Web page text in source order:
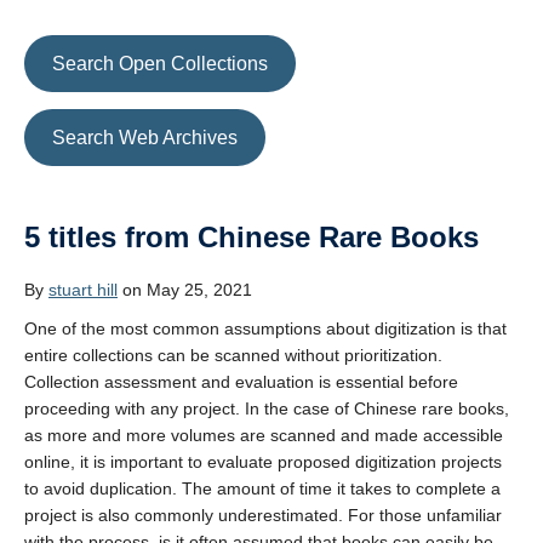
Search Open Collections
Search Web Archives
5 titles from Chinese Rare Books
By stuart hill on May 25, 2021
One of the most common assumptions about digitization is that
entire collections can be scanned without prioritization.
Collection assessment and evaluation is essential before
proceeding with any project. In the case of Chinese rare books,
as more and more volumes are scanned and made accessible
online, it is important to evaluate proposed digitization projects
to avoid duplication. The amount of time it takes to complete a
project is also commonly underestimated. For those unfamiliar